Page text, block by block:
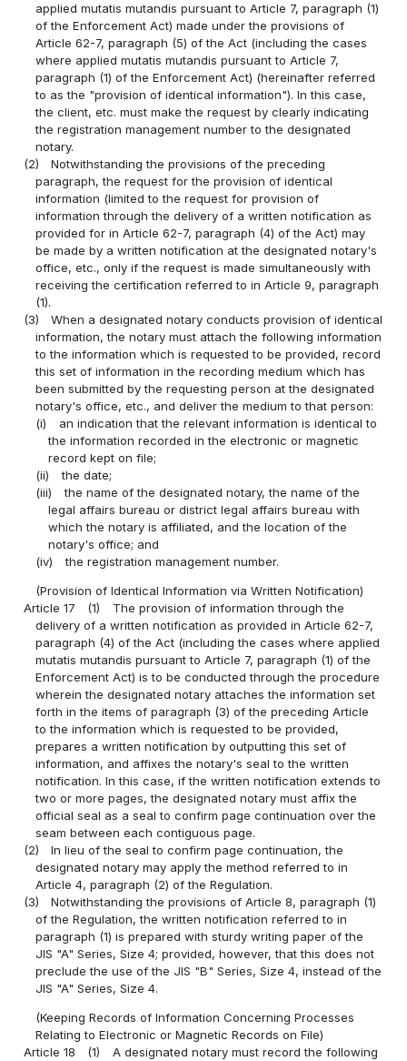
applied mutatis mutandis pursuant to Article 7, paragraph (1)
of the Enforcement Act) made under the provisions of
Article 62-7, paragraph (5) of the Act (including the cases
where applied mutatis mutandis pursuant to Article 7,
paragraph (1) of the Enforcement Act) (hereinafter referred
to as the "provision of identical information"). In this case,
the client, etc. must make the request by clearly indicating
the registration management number to the designated
notary.
(2)
Notwithstanding the provisions of the preceding
paragraph, the request for the provision of identical
information (limited to the request for provision of
information through the delivery of a written notification as
provided for in Article 62-7, paragraph (4) of the Act) may
be made by a written notification at the designated notary's
office, etc., only if the request is made simultaneously with
receiving the certification referred to in Article 9, paragraph
(1).
(3)
When a designated notary conducts provision of identical
information, the notary must attach the following information
to the information which is requested to be provided, record
this set of information in the recording medium which has
been submitted by the requesting person at the designated
notary's office, etc., and deliver the medium to that person:
(i)
an indication that the relevant information is identical to
the information recorded in the electronic or magnetic
record kept on file;
(ii)
the date;
(iii)
the name of the designated notary, the name of the
legal affairs bureau or district legal affairs bureau with
which the notary is affiliated, and the location of the
notary's office; and
(iv)
the registration management number.
(Provision of Identical Information via Written Notification)
Article 17
(1)
The provision of information through the
delivery of a written notification as provided in Article 62-7,
paragraph (4) of the Act (including the cases where applied
mutatis mutandis pursuant to Article 7, paragraph (1) of the
Enforcement Act) is to be conducted through the procedure
wherein the designated notary attaches the information set
forth in the items of paragraph (3) of the preceding Article
to the information which is requested to be provided,
prepares a written notification by outputting this set of
information, and affixes the notary's seal to the written
notification. In this case, if the written notification extends to
two or more pages, the designated notary must affix the
official seal as a seal to confirm page continuation over the
seam between each contiguous page.
(2)
In lieu of the seal to confirm page continuation, the
designated notary may apply the method referred to in
Article 4, paragraph (2) of the Regulation.
(3)
Notwithstanding the provisions of Article 8, paragraph (1)
of the Regulation, the written notification referred to in
paragraph (1) is prepared with sturdy writing paper of the
JIS "A" Series, Size 4; provided, however, that this does not
preclude the use of the JIS "B" Series, Size 4, instead of the
JIS "A" Series, Size 4.
(Keeping Records of Information Concerning Processes
Relating to Electronic or Magnetic Records on File)
Article 18
(1)
A designated notary must record the following